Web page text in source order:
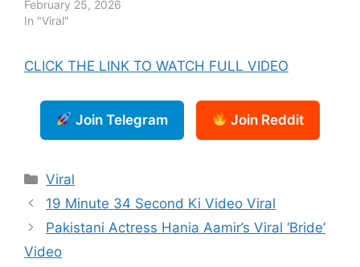
February 25, 2026
In "Viral"
CLICK THE LINK TO WATCH FULL VIDEO
Join Telegram Join Reddit
Categories
Viral
19 Minute 34 Second Ki Video Viral
Pakistani Actress Hania Aamir’s Viral ‘Bride’
Video